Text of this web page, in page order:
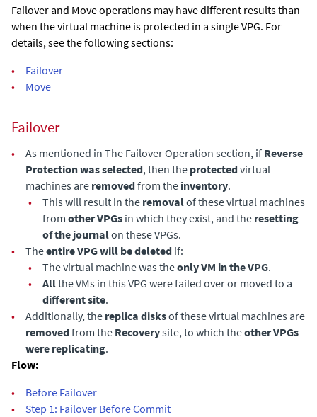
Failover and Move operations may have different results than
when the virtual machine is protected in a single VPG. For
details, see the following sections:
•
Failover
•
Move
Failover
• As mentioned in The Failover Operation section, if Reverse
Protection was selected, then the protectedvirtual
machines are removedfrom the inventory.
•
This will result in the removalof these virtual machines
from other VPGs in which they exist, and the resetting
of the journalon these VPGs.
•
Theentire VPG will be deleted if:
•
The virtual machine was theonly VM in the VPG.
•
Allthe VMs in this VPG were failed over or moved to a
different site.
•
Additionally, the replica disksof these virtual machines are
removedfrom the Recoverysite, to which theother VPGs
were replicating.
Flow:
•
Before Failover
•
Step 1: Failover Before Commit